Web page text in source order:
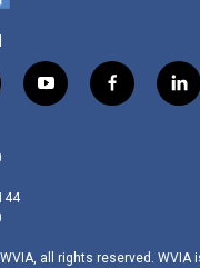
y
o
f
a
l
i
all rights reserved. WVIA